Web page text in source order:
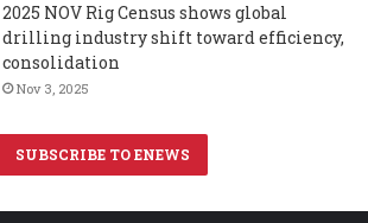
2025 NOV Rig Census shows global
drilling industry shift toward efficiency,
consolidation
Nov 3, 2025
SUBSCRIBE TO ENEWS